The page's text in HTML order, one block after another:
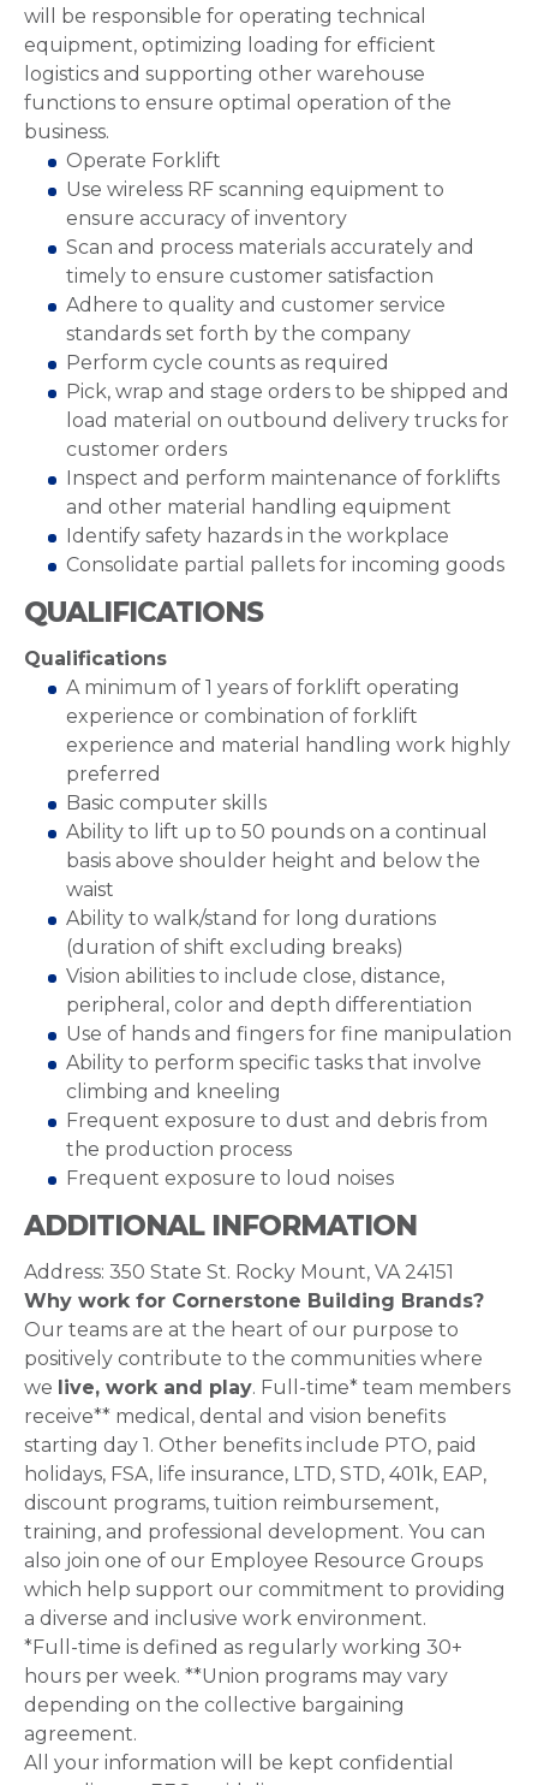
will be responsible for operating technical
equipment, optimizing loading for efficient
logistics and supporting other warehouse
functions to ensure optimal operation of the
business.
Operate Forklift
Use wireless RF scanning equipment to
ensure accuracy of inventory
Scan and process materials accurately and
timely to ensure customer satisfaction
Adhere to quality and customer service
standards set forth by the company
Perform cycle counts as required
Pick, wrap and stage orders to be shipped and
load material on outbound delivery trucks for
customer orders
Inspect and perform maintenance of forklifts
and other material handling equipment
Identify safety hazards in the workplace
Consolidate partial pallets for incoming goods
QUALIFICATIONS
Qualifications
A minimum of 1 years of forklift operating
experience or combination of forklift
experience and material handling work highly
preferred
Basic computer skills
Ability to lift up to 50 pounds on a continual
basis above shoulder height and below the
waist
Ability to walk/stand for long durations
(duration of shift excluding breaks)
Vision abilities to include close, distance,
peripheral, color and depth differentiation
Use of hands and fingers for fine manipulation
Ability to perform specific tasks that involve
climbing and kneeling
Frequent exposure to dust and debris from
the production process
Frequent exposure to loud noises
ADDITIONAL INFORMATION
Address: 350 State St. Rocky Mount, VA 24151
Why work for Cornerstone Building Brands?
Our teams are at the heart of our purpose to
positively contribute to the communities where
we live, work and play. Full-time* team members
receive** medical, dental and vision benefits
starting day 1. Other benefits include PTO, paid
holidays, FSA, life insurance, LTD, STD, 401k, EAP,
discount programs, tuition reimbursement,
training, and professional development. You can
also join one of our Employee Resource Groups
which help support our commitment to providing
a diverse and inclusive work environment.
*Full-time is defined as regularly working 30+
hours per week. **Union programs may vary
depending on the collective bargaining
agreement.
All your information will be kept confidential